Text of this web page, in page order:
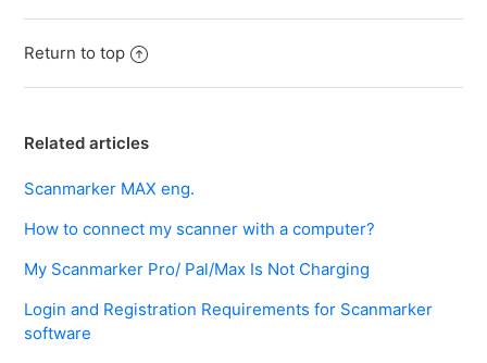
Return to top
Related articles
Scanmarker MAX eng.
How to connect my scanner with a computer?
My Scanmarker Pro/ Pal/Max Is Not Charging
Login and Registration Requirements for Scanmarker
software